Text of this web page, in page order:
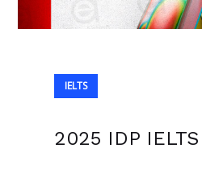
IELTS
2025 IDP